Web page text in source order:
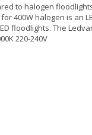
to halogen
400W halogen is an
floodlights. The
220-240V